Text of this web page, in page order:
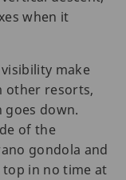
when it
make
other resorts,
goes down.
of the
gondola and
in no time at